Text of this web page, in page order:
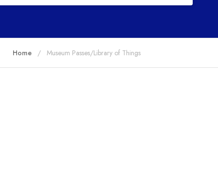
Home Museum Passes/Library of Things